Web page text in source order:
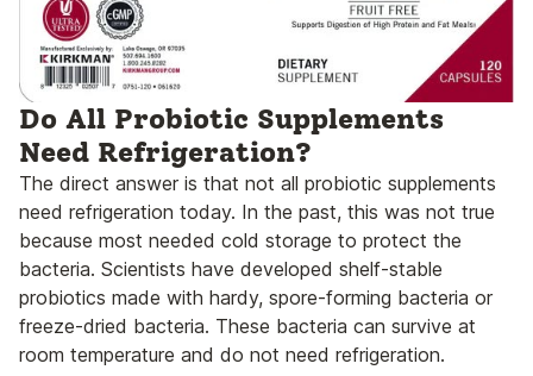
Do All Probiotic Supplements
Need Refrigeration?
The direct answer is that not all probiotic supplements
need refrigeration today. In the past, this was not true
because most needed cold storage to protect the
bacteria. Scientists have developed shelf-stable
probiotics made with hardy, spore-forming bacteria or
freeze-dried bacteria. These bacteria can survive at
room temperature and do not need refrigeration.